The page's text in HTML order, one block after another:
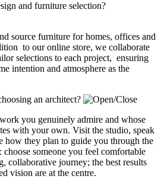
and furniture selection?
source furniture for homes, offices and
to our online store, we collaborate
selections to each project, ensuring
intention and atmosphere as the
an architect?
you genuinely admire and whose
with your own. Visit the studio, speak
how they plan to guide you through the
someone you feel comfortable
collaborative journey; the best results
vision are at the centre.